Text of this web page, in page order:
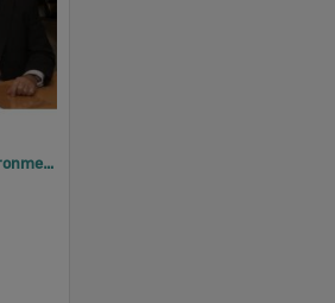
2005 Design, Heritage, Environment and Student Awards